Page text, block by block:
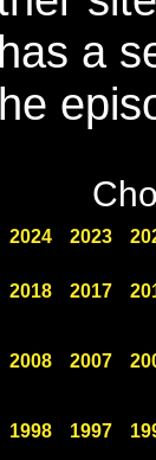
has a
2024 2023
2018 2017
2008 2007
1998 1997